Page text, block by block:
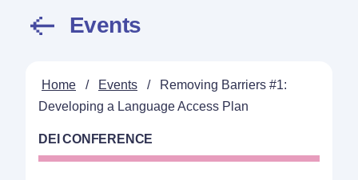
Events
Home / Events /
Removing Barriers #1:
Developing a Language Access Plan
DEI CONFERENCE